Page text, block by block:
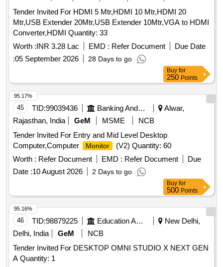
Tender Invited For HDMI 5 Mtr,HDMI 10 Mtr,HDMI 20
Mtr,USB Extender 20Mtr,USB Extender 10Mtr,VGA to HDMI
Converter,HDMI Quantity: 33
Worth :INR 3.28 Lac EMD : Refer Document
Due Date
:05 September 2026 28 Days to go
Buy for
250 Points
45 TID:99039436 Banking And Mutual Funds And Leasings
Alwar,
Rajasthan, India
GeM MSME
NCB
Tender Invited For Entry and Mid Level Desktop
Computer,Computer
Monitor
(V2) Quantity: 60
Worth : Refer Document EMD : Refer Document
Due
Date :10 August 2026 2 Days to go
95.17%
Buy for
500 Points
46 TID:98879225 Education And Research Institute
New Delhi,
Delhi, India
GeM
NCB
Tender Invited For DESKTOP OMNI STUDIO X NEXT GEN
A Quantity: 1
95.16%